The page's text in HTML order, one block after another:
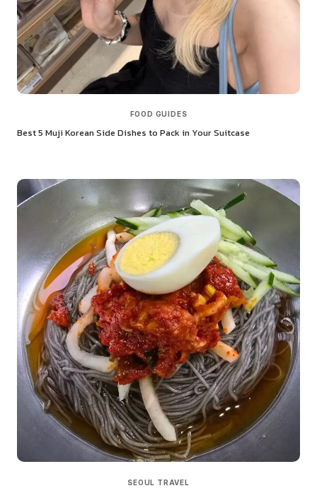
FOOD GUIDES
Best 5 Muji Korean Side Dishes to Pack in Your Suitcase
SEOUL TRAVEL